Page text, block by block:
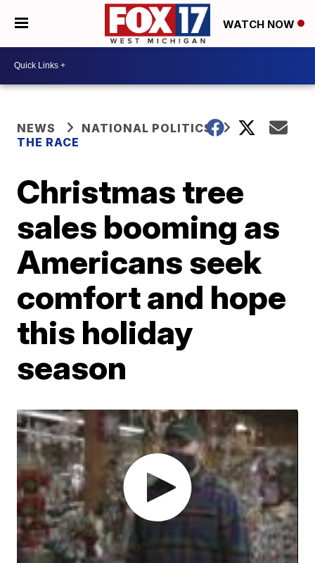
WATCH NOW
NEWS
NATIONAL POLITICS
THE RACE
Christmas tree
sales booming as
Americans seek
comfort and hope
this holiday
season